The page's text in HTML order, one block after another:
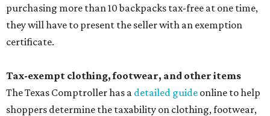
purchasing more than 10 backpacks tax-free at one time,
they will have to present the seller with an exemption
certificate.
Tax-exempt clothing, footwear, and other items
The Texas Comptroller has a detailed guide online to help
shoppers determine the taxability on clothing, footwear,